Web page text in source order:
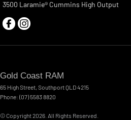
3500 Laramie® Cummins High Output
Gold Coast RAM
65 High Street, SouthportQLD4215
Phone: (07) 5583 8820
© Copyright2026 . All Rights Reserved.